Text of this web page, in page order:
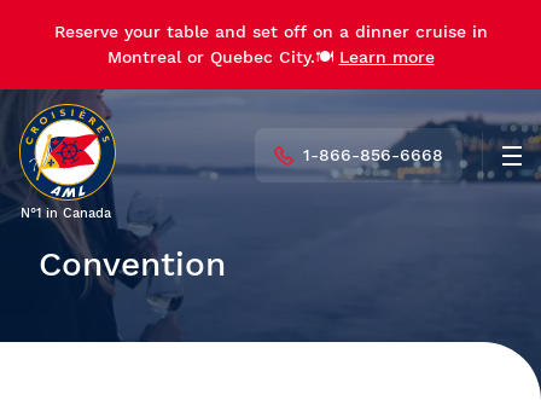
Reserve your table and set off on a dinner cruise in
Montreal or Quebec City.🍽️ Learn more
N°1 in Canada
1-866-856-6668
Convention